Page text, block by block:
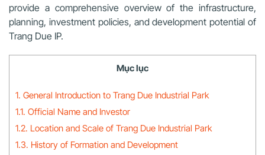
provide a comprehensive overview of the infrastructure,
planning, investment policies, and development potential of
Trang Due IP.
Mục lục
1. General Introduction to Trang Due Industrial Park
1.1. Official Name and Investor
1.2. Location and Scale of Trang Due Industrial Park
1.3. History of Formation and Development